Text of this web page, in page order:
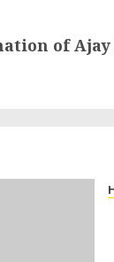
of Ajay